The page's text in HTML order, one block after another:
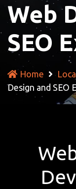
Web
SEO
Home
Design and SEO